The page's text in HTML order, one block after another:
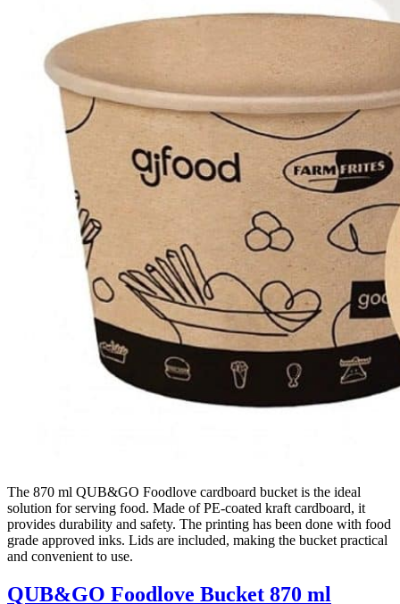
The 870 ml QUB&GO Foodlove cardboard bucket is the ideal
solution for serving food. Made of PE-coated kraft cardboard, it
provides durability and safety. The printing has been done with food
grade approved inks. Lids are included, making the bucket practical
and convenient to use.
QUB&GO Foodlove Bucket 870 ml